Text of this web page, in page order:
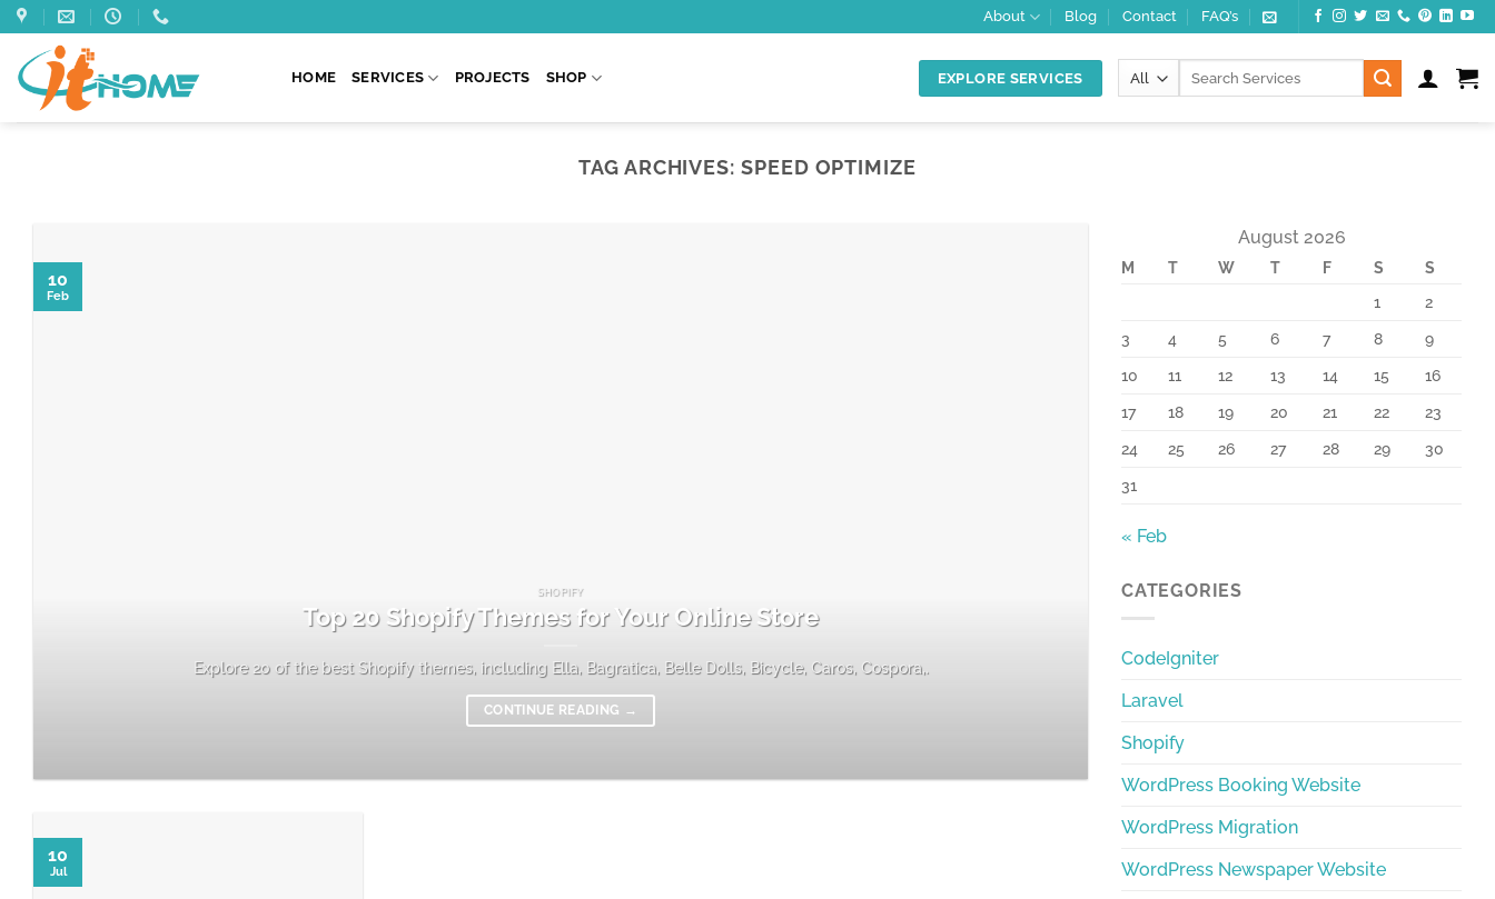
Skip
to
content
About Blog Contact FAQ’s
HOME SERVICES PROJECTS SHOP EXPLORE SERVICES
TAG ARCHIVES: SPEED OPTIMIZE
SHOPIFY
Top 20 Shopify Themes for Your Online Store
Explore 20 of the best Shopify themes, including Ella, Bagratica, Belle Dolls, Bicycle, Caros, Cospora,.
CONTINUE READING →
10
Feb
10
Jul
August 2026
M T W T F S
S
1
2
3
4 5 6 7 8
9
10
11 12 13 14 15
16
17
18 19 20 21 22
23
24
25 26 27 28 29
30
31
« Feb
CATEGORIES
CodeIgniter
Laravel
Shopify
WordPress Booking Website
WordPress Migration
WordPress Newspaper Website